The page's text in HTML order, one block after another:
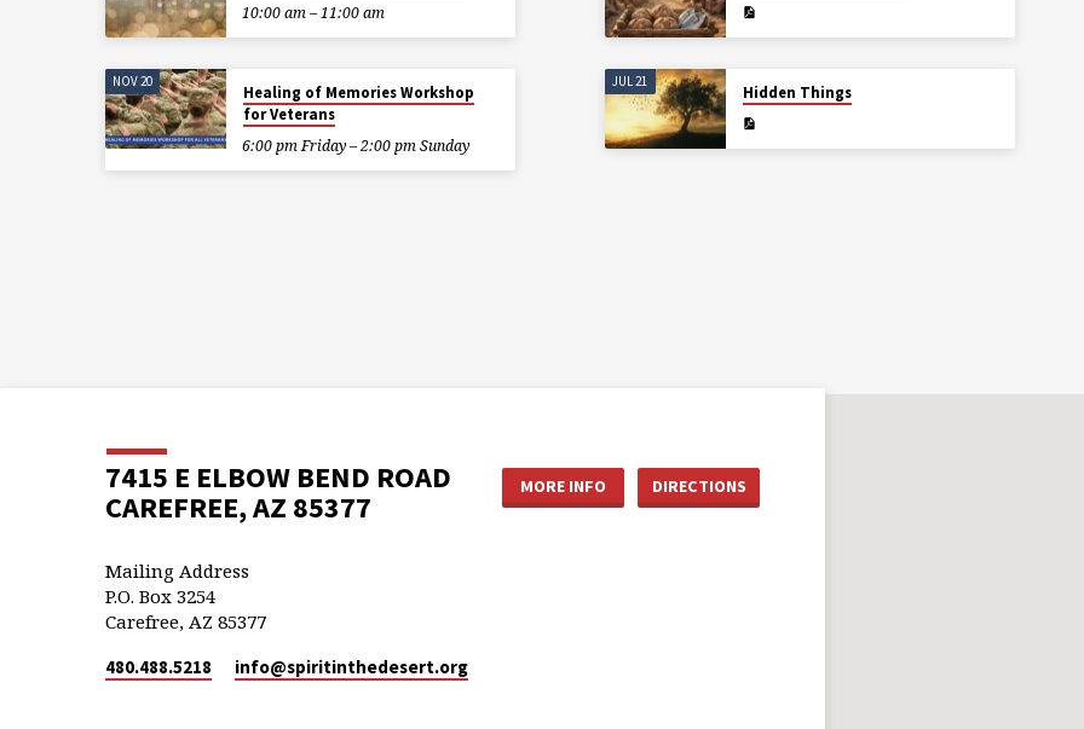
10:00 am – 11:00 am
NOV 20
Healing of Memories Workshop
for Veterans
6:00 pm Friday – 2:00 pm Sunday
JUL 21
Hidden Things
7415 E ELBOW BEND ROAD
CAREFREE, AZ 85377
MORE INFO DIRECTIONS
Mailing Address
P.O. Box 3254
Carefree, AZ 85377
480.488.5218 info​@spiritinthedesert.org